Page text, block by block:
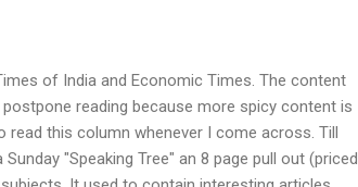
of India and Economic Times. The content
reading because more spicy content is
read this column whenever I come across. Till
"Speaking Tree" an 8 page pull out (priced